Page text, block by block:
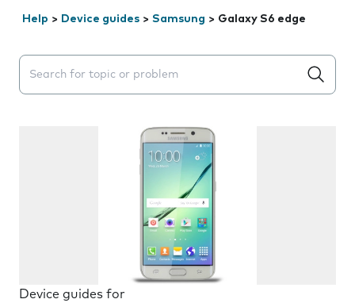
Help > Device guides > Samsung > Galaxy S6 edge
Search suggestions will appear below the field as you
Device guides for